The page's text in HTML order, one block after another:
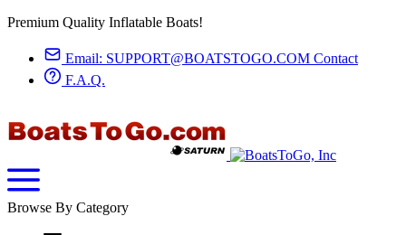
Premium Quality Inflatable Boats!
Email: SUPPORT@BOATSTOGO.COM Contact
F.A.Q.
Browse By Category